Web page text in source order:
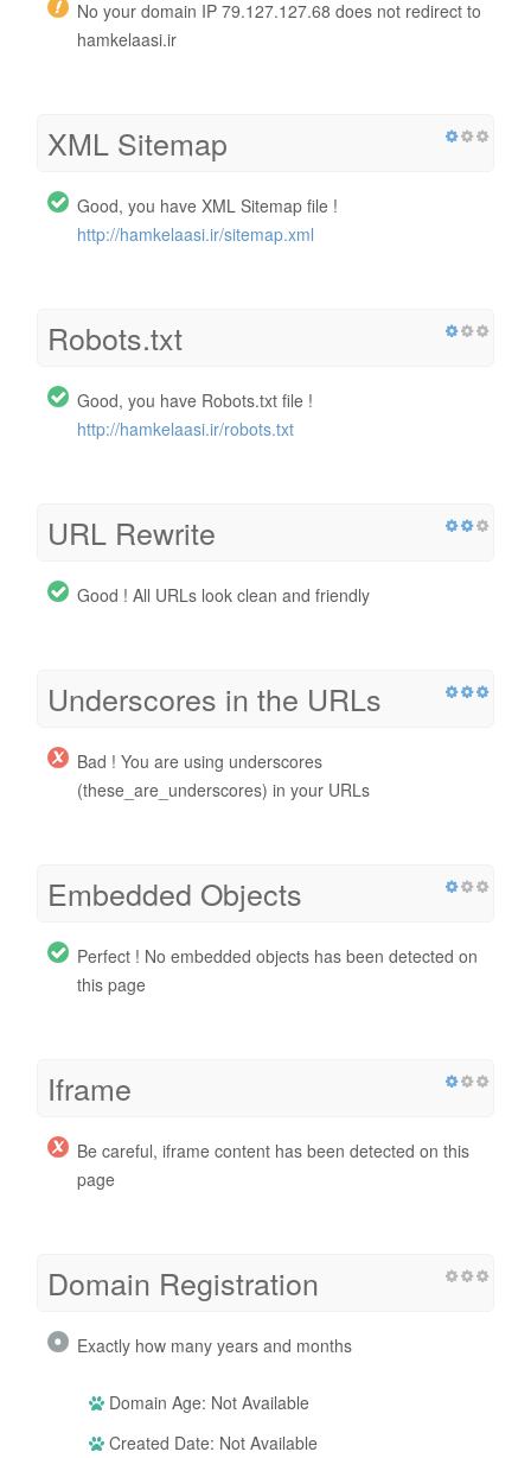
No your domain IP 79.127.127.68 does not redirect to
hamkelaasi.ir
XML Sitemap
Good, you have XML Sitemap file !
http://hamkelaasi.ir/sitemap.xml
Robots.txt
Good, you have Robots.txt file !
http://hamkelaasi.ir/robots.txt
URL Rewrite
Good ! All URLs look clean and friendly
Underscores in the URLs
Bad ! You are using underscores
(these_are_underscores) in your URLs
Embedded Objects
Perfect ! No embedded objects has been detected on
this page
Iframe
Be careful, iframe content has been detected on this
page
Domain Registration
Exactly how many years and months
Domain Age: Not Available
Created Date: Not Available